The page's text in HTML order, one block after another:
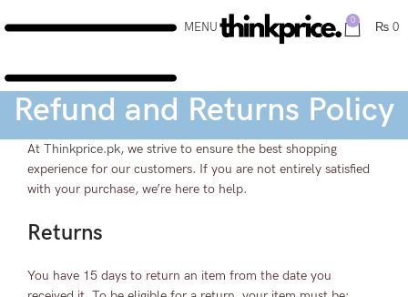
MENU 0 ₨ 0
Refund and Returns Policy
At Thinkprice.pk, we strive to ensure the best shopping
experience for our customers. If you are not entirely satisfied
with your purchase, we’re here to help.
Returns
You have 15 days to return an item from the date you